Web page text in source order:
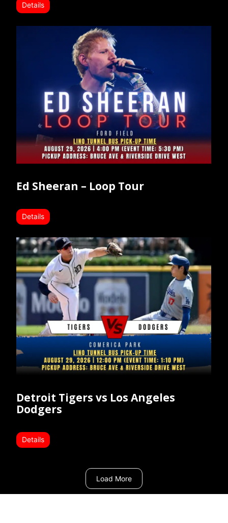
Details
Ed Sheeran – Loop Tour
Details
Detroit Tigers vs Los Angeles
Dodgers
Details
Load More